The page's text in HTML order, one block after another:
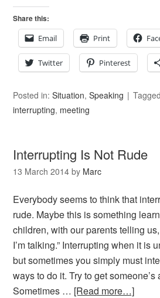
Share this:
Email
Print
Twitter Pinterest
Posted in:Situation,Speaking
interrupting, meeting
Interrupting Is Not Rude
13 March 2014 by Marc
Everybody seems to think that
rude. Maybe this is something
children, with our parents telling
I’m talking.” Interrupting when it is
but sometimes you simply must
ways to do it. Try to get
Sometimes … [Read more…]